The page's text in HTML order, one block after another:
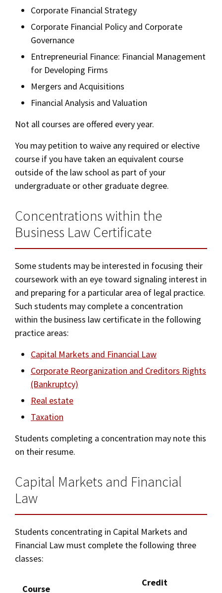
Corporate Financial Strategy
Corporate Financial Policy and Corporate
Governance
Entrepreneurial Finance: Financial Management
for Developing Firms
Mergers and Acquisitions
Financial Analysis and Valuation
Not all courses are offered every year.
You may petition to waive any required or elective
course if you have taken an equivalent course
outside of the law school as part of your
undergraduate or other graduate degree.
Concentrations within the
Business Law Certificate
Some students may be interested in focusing their
coursework with an eye toward signaling interest in
and preparing for a particular area of legal practice.
Such students may complete a concentration
within the business law certificate in the following
practice areas:
Capital Markets and Financial Law
Corporate Reorganization and Creditors Rights
(Bankruptcy)
Real estate
Taxation
Students completing a concentration may note this
on their resume.
Capital Markets and Financial
Law
Students concentrating in Capital Markets and
Financial Law must complete the following three
classes:
Course
Credit